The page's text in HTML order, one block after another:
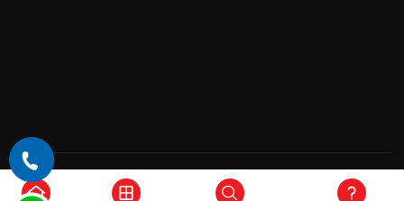
Copyright © 2026 , All Rights Reserved